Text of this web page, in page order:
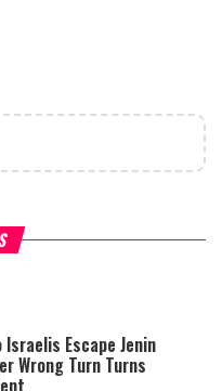
either because the server or
network failed or because the
format is not supported.
Hoshana Rabbah – Itâs
to be Jewish
Israelis Escape Jenin
Wrong Turn Turns